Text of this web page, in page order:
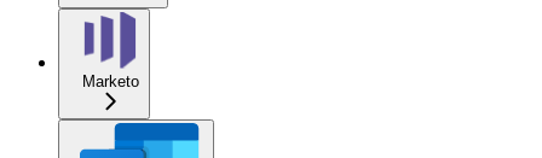
Marketo